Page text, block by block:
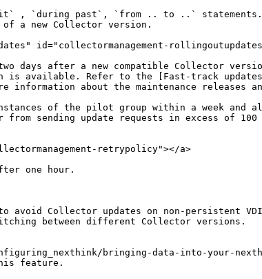
, `during past`, `from .. to ..` statements.
of a new Collector version.
id="collectormanagement-
days after a new compatible Collector
available. Refer to the [Fast-track updates
information about the maintenance
of the pilot group within a week and
sending update requests in excess of 100
retrypolicy"></a>
one hour.
avoid Collector updates on non-persistent
between different Collector versions.
bringing-data-into-your-
feature.